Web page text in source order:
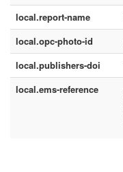
local.report-name
local.opc-photo-id
local.publishers-doi
local.ems-reference